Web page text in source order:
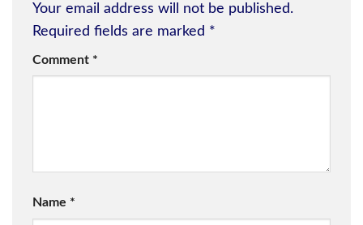
Your email address will not be published.
Required fields are marked *
Comment *
Name *